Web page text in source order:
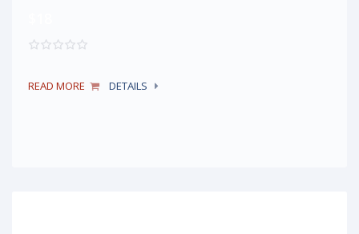
READ MORE DETAILS